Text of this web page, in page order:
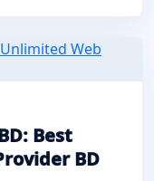
Best
BD